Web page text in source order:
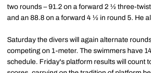
two rounds – 91.2 on a forward 2 ½ three-
and an 88.8 on a forward 4 ½ in round 5. He
Saturday the divers will again alternate
competing on 1-meter. The swimmers have
schedule. Friday's platform results will count